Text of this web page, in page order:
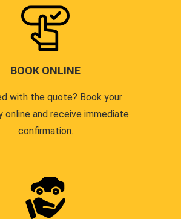
BOOK ONLINE
with the quote? Book your
online and receive immediate
confirmation.